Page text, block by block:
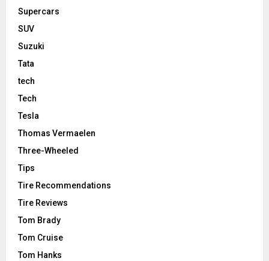
Supercars
SUV
Suzuki
Tata
tech
Tech
Tesla
Thomas Vermaelen
Three-Wheeled
Tips
Tire Recommendations
Tire Reviews
Tom Brady
Tom Cruise
Tom Hanks